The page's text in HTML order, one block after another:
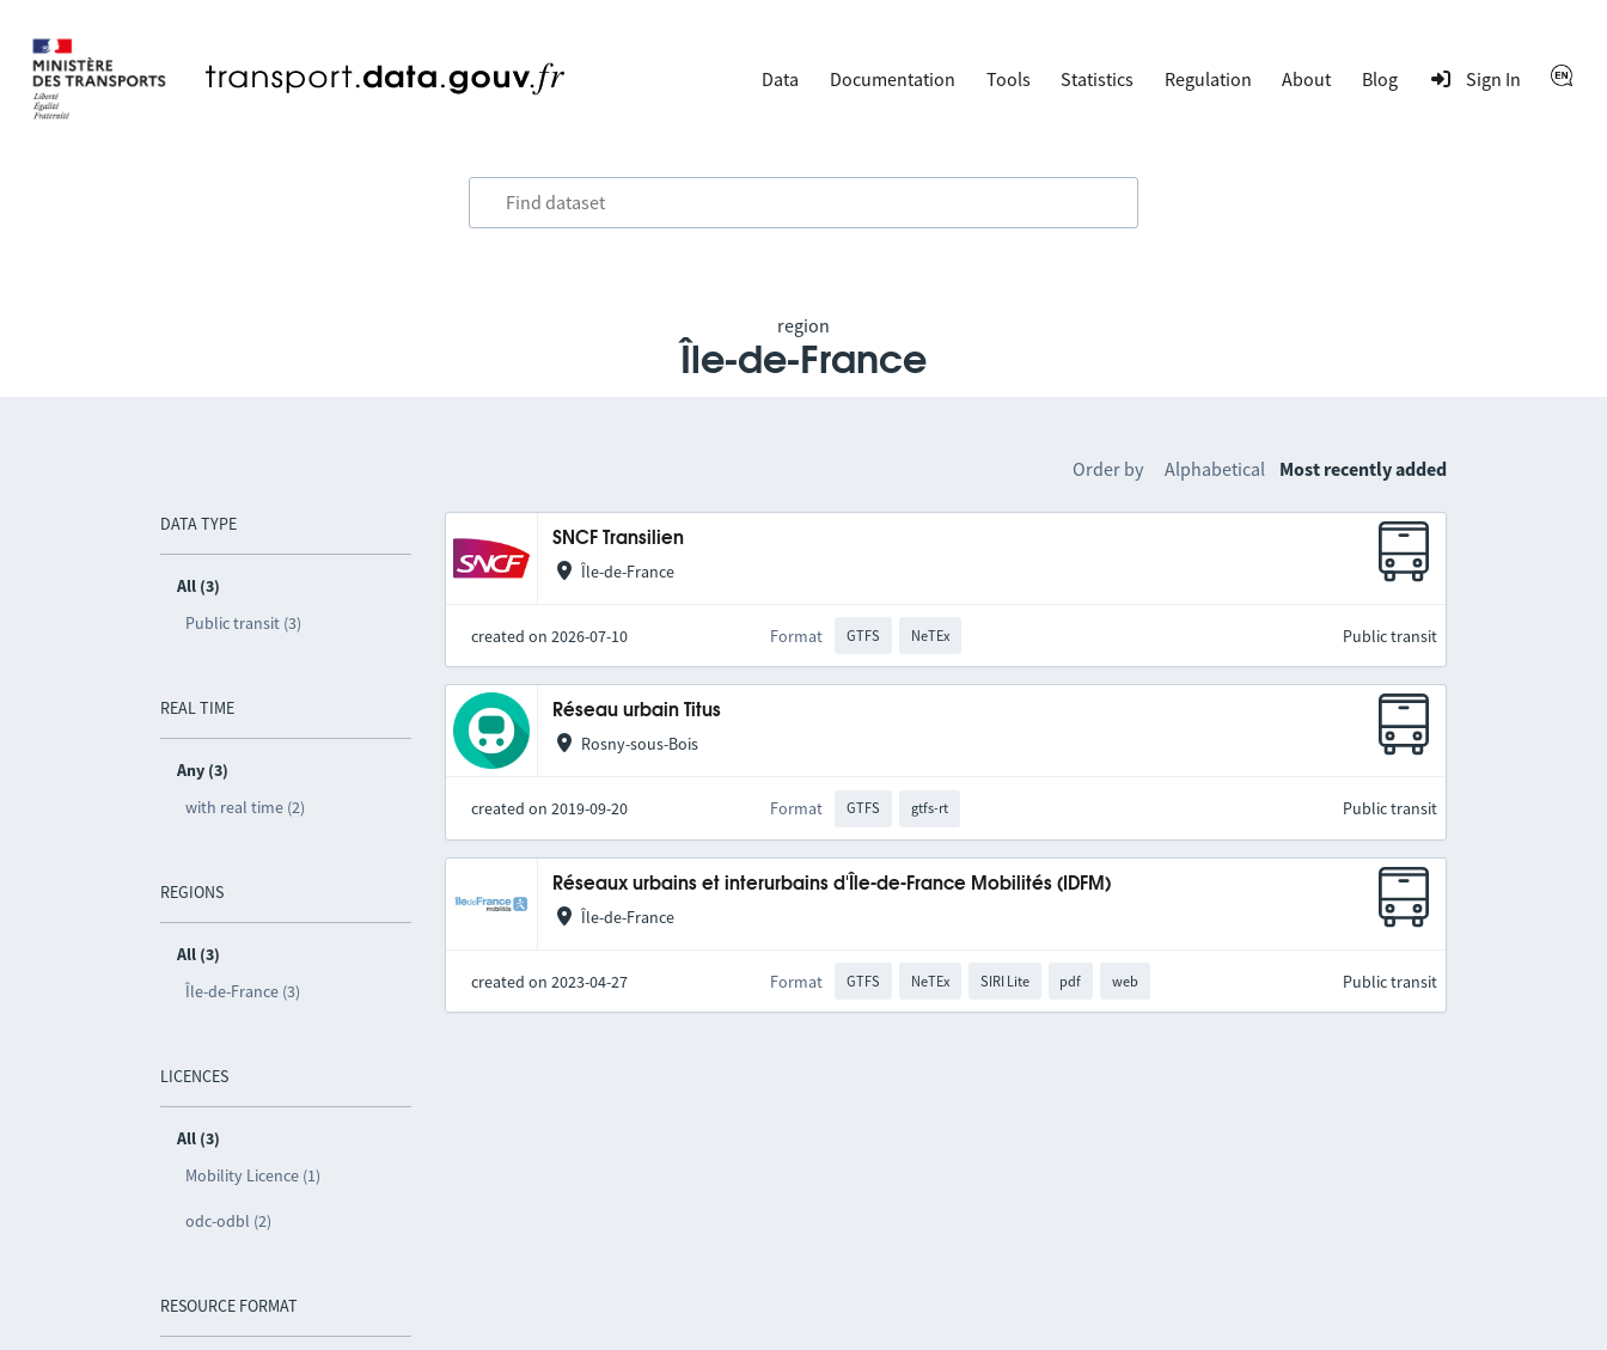
Data Documentation Tools Statistics Regulation About Blog Sign In
region
Île-de-France
DATA TYPE
All (3)
Public transit (3)
REAL TIME
Any (3)
with real time (2)
REGIONS
All (3)
Île-de-France (3)
LICENCES
All (3)
Mobility Licence (1)
odc-odbl (2)
RESOURCE FORMAT
Order by Alphabetical Most recently added
SNCF Transilien
Île-de-France
created on 2026-07-10 Format GTFS NeTEx Public transit
Réseau urbain Titus
Rosny-sous-Bois
created on 2019-09-20 Format GTFS gtfs-rt Public transit
Réseaux urbains et interurbains d'Île-de-France Mobilités (IDFM)
Île-de-France
created on 2023-04-27 Format GTFS NeTEx SIRI Lite pdf web Public transit